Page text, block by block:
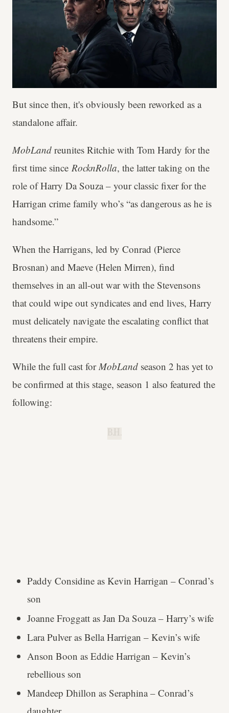
But since then, it's obviously been reworked as a
standalone affair.
MobLand reunites Ritchie with Tom Hardy for the
first time since RocknRolla, the latter taking on the
role of Harry Da Souza – your classic fixer for the
Harrigan crime family who’s “as dangerous as he is
handsome.”
When the Harrigans, led by Conrad (Pierce
Brosnan) and Maeve (Helen Mirren), find
themselves in an all-out war with the Stevensons
that could wipe out syndicates and end lives, Harry
must delicately navigate the escalating conflict that
threatens their empire.
While the full cast forMobLand season 2 has yet to
be confirmed at this stage, season 1 also featured the
following:
B.H.
Paddy Considine as Kevin Harrigan – Conrad’s
son
Joanne Froggatt as Jan Da Souza – Harry’s wife
Lara Pulver as Bella Harrigan – Kevin’s wife
Anson Boon as Eddie Harrigan – Kevin’s
rebellious son
Mandeep Dhillon as Seraphina – Conrad’s